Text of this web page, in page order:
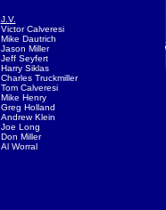
J.V.
Victor Calveresi
Mike Dautrich
Jason Miller
Jeff Seyfert
Harry Siklas
Charles Truckmiller
Tom Calveresi
Mike Henry
Greg Holland
Andrew Klein
Joe Long
Don Miller
Al Worral